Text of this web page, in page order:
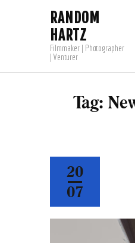
RANDOM
HARTZ
Filmmaker | Photographer
| Venturer
Tag:
20
07